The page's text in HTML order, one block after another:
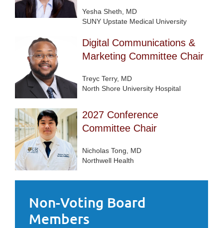
Yesha Sheth, MD
SUNY Upstate Medical University
Digital Communications &
Marketing Committee Chair
Treyc Terry, MD
North Shore University Hospital
2027 Conference
Committee Chair
Nicholas Tong, MD
Northwell Health
Non-Voting Board
Members